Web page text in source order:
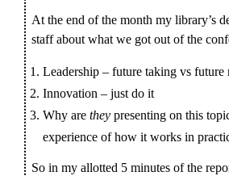
At the end of the month my library’s
staff about what we got out of the
Leadership – future taking vs future
Innovation – just do it
Why arethey presenting on this
experience of how it works in
So in my allotted 5 minutes of the